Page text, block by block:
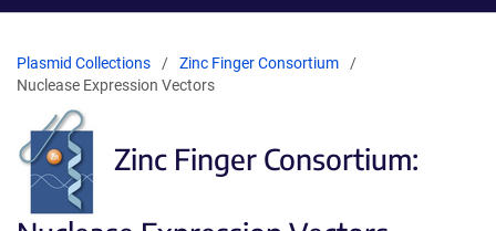
Plasmid Collections
Zinc Finger Consortium
Nuclease Expression Vectors
Zinc Finger Consortium: